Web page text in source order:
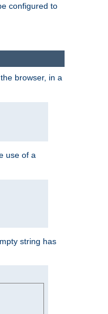
configured to
browser, in a
use of a
string has